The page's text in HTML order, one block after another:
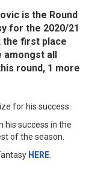
is the Round
for the 2020/21
the first place
amongst all
round, 1 more
for his success.
his success in the
of the season.
HERE